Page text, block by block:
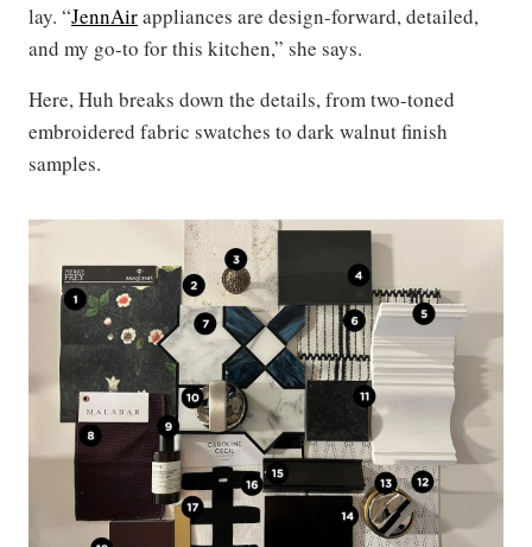
lay. “JennAirappliances are design-forward, detailed,
and my go-to for this kitchen,” she says.
Here, Huh breaks down the details, from two-toned
embroidered fabric swatches to dark walnut finish
samples.